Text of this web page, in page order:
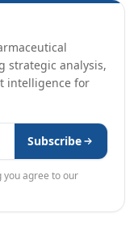
strategic analysis,
intelligence for
Subscribe
you agree to our